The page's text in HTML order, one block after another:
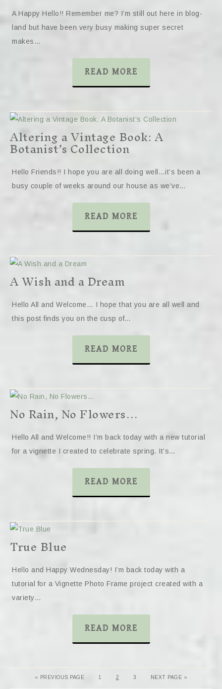
A Happy Hello!! Remember me? I’m still out here in blog-
land but have been very busy making super secret
makes…
READ MORE
Altering a Vintage Book: A
Botanist’s Collection
Hello Friends!! I hope you are all doing well…it’s been a
busy couple of weeks around our house as we’ve…
READ MORE
A Wish and a Dream
Hello All and Welcome… I hope that you are all well and
this post finds you on the cusp of…
READ MORE
No Rain, No Flowers…
Hello All and Welcome!! I’m back today with a new tutorial
for a vignette I created to celebrate spring. It’s…
READ MORE
True Blue
Hello and Happy Wednesday! I’m back today with a
tutorial for a Vignette Photo Frame project created with a
variety…
READ MORE
« PREVIOUS PAGE 1 2 3 NEXT PAGE »